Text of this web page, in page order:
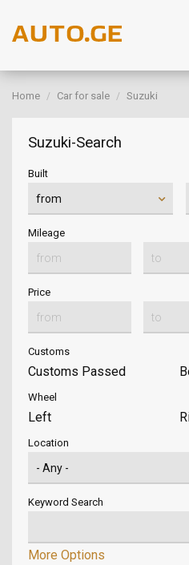
Home Car for sale Suzuki
Suzuki-Search
Built
Mileage
Price
Customs
Customs Passed
Wheel
Left
Location
Keyword Search
More Options